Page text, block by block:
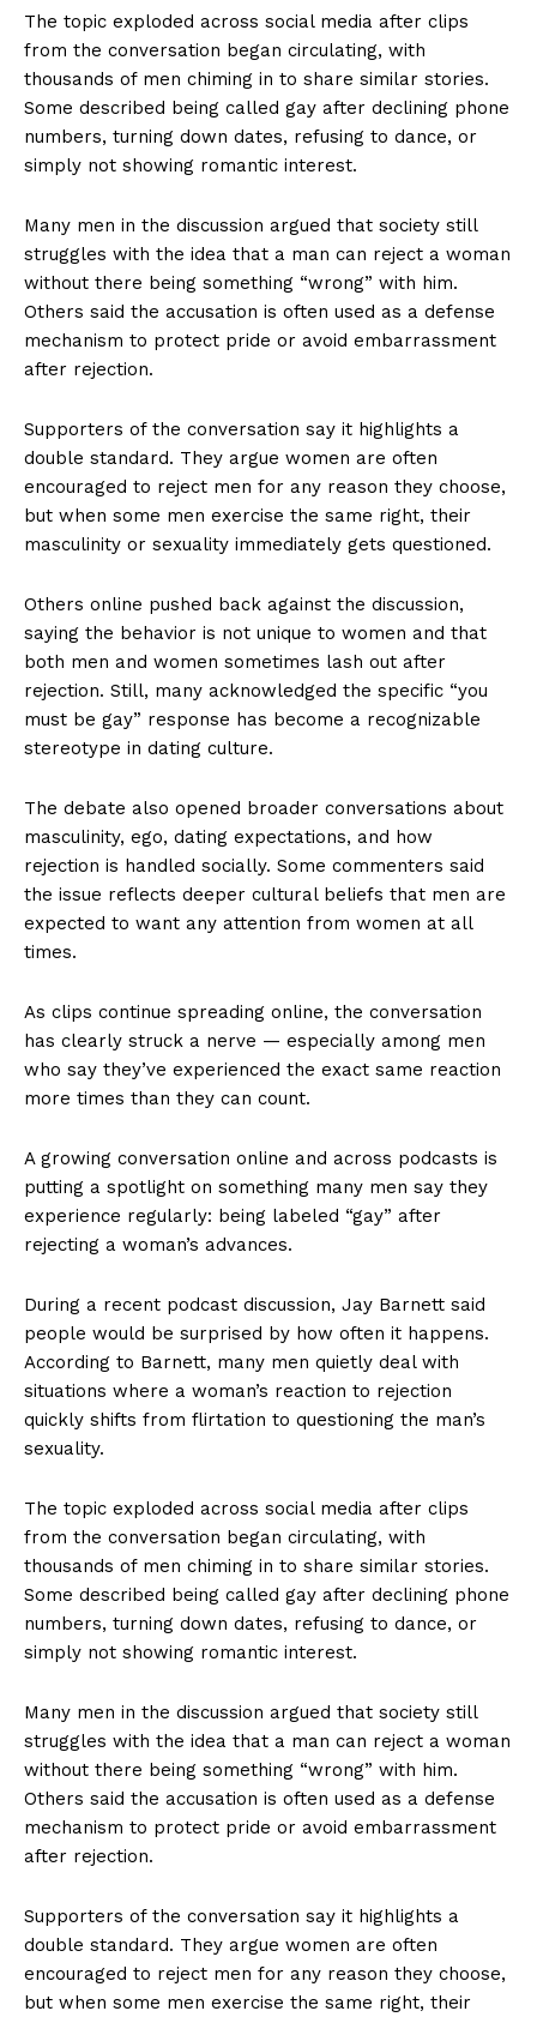
The topic exploded across social media after clips
from the conversation began circulating, with
thousands of men chiming in to share similar stories.
Some described being called gay after declining phone
numbers, turning down dates, refusing to dance, or
simply not showing romantic interest.
Many men in the discussion argued that society still
struggles with the idea that a man can reject a woman
without there being something “wrong” with him.
Others said the accusation is often used as a defense
mechanism to protect pride or avoid embarrassment
after rejection.
Supporters of the conversation say it highlights a
double standard. They argue women are often
encouraged to reject men for any reason they choose,
but when some men exercise the same right, their
masculinity or sexuality immediately gets questioned.
Others online pushed back against the discussion,
saying the behavior is not unique to women and that
both men and women sometimes lash out after
rejection. Still, many acknowledged the specific “you
must be gay” response has become a recognizable
stereotype in dating culture.
The debate also opened broader conversations about
masculinity, ego, dating expectations, and how
rejection is handled socially. Some commenters said
the issue reflects deeper cultural beliefs that men are
expected to want any attention from women at all
times.
As clips continue spreading online, the conversation
has clearly struck a nerve — especially among men
who say they’ve experienced the exact same reaction
more times than they can count.
A growing conversation online and across podcasts is
putting a spotlight on something many men say they
experience regularly: being labeled “gay” after
rejecting a woman’s advances.
During a recent podcast discussion, Jay Barnett said
people would be surprised by how often it happens.
According to Barnett, many men quietly deal with
situations where a woman’s reaction to rejection
quickly shifts from flirtation to questioning the man’s
sexuality.
The topic exploded across social media after clips
from the conversation began circulating, with
thousands of men chiming in to share similar stories.
Some described being called gay after declining phone
numbers, turning down dates, refusing to dance, or
simply not showing romantic interest.
Many men in the discussion argued that society still
struggles with the idea that a man can reject a woman
without there being something “wrong” with him.
Others said the accusation is often used as a defense
mechanism to protect pride or avoid embarrassment
after rejection.
Supporters of the conversation say it highlights a
double standard. They argue women are often
encouraged to reject men for any reason they choose,
but when some men exercise the same right, their